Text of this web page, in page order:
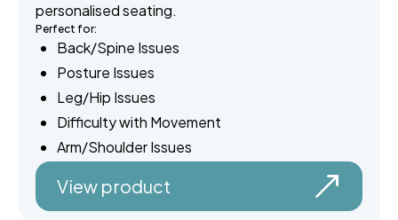
personalised seating.
Perfect for:
Back/Spine Issues
Posture Issues
Leg/Hip Issues
Difficulty with Movement
Arm/Shoulder Issues
View product